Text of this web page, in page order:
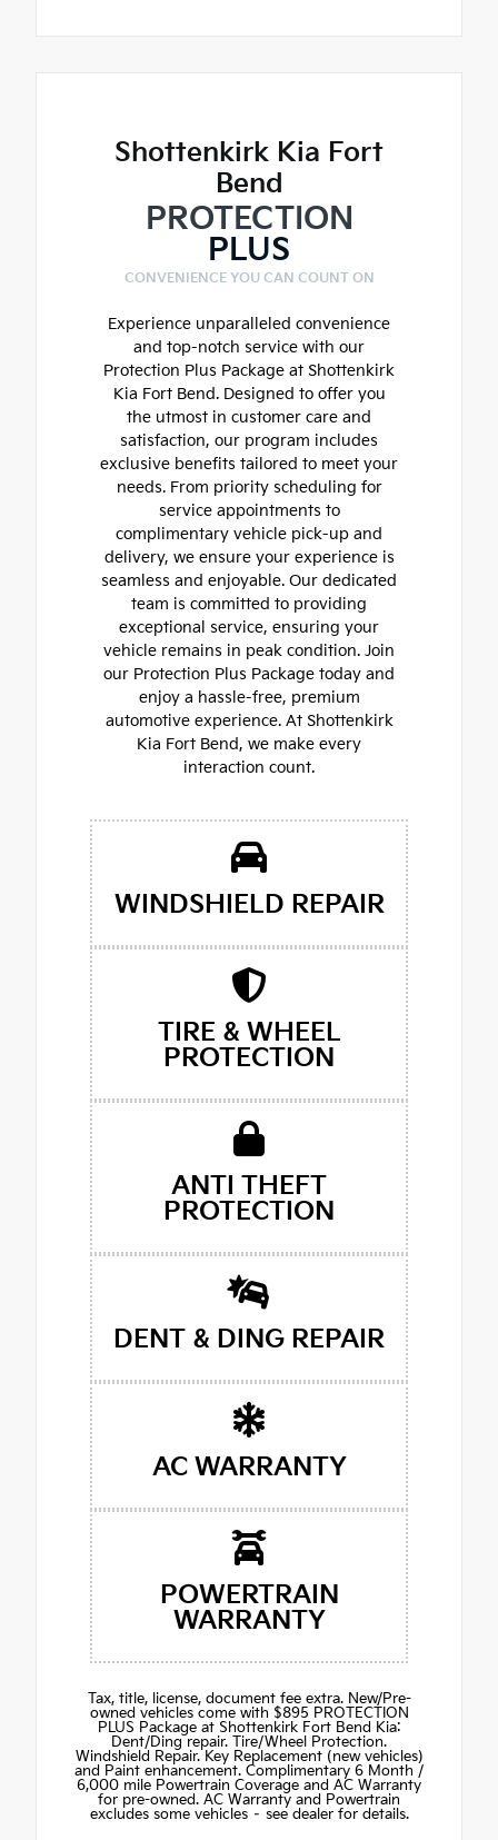
Shottenkirk Kia Fort
Bend
PROTECTION
PLUS
CONVENIENCE YOU CAN COUNT ON
Experience unparalleled convenience
and top-notch service with our
Protection Plus Package at Shottenkirk
Kia Fort Bend. Designed to offer you
the utmost in customer care and
satisfaction, our program includes
exclusive benefits tailored to meet your
needs. From priority scheduling for
service appointments to
complimentary vehicle pick-up and
delivery, we ensure your experience is
seamless and enjoyable. Our dedicated
team is committed to providing
exceptional service, ensuring your
vehicle remains in peak condition. Join
our Protection Plus Package today and
enjoy a hassle-free, premium
automotive experience. At Shottenkirk
Kia Fort Bend, we make every
interaction count.
WINDSHIELD REPAIR
TIRE & WHEEL
PROTECTION
ANTI THEFT
PROTECTION
DENT & DING REPAIR
AC WARRANTY
POWERTRAIN
WARRANTY
Tax, title, license, document fee extra. New/Pre-
owned vehicles come with $895 PROTECTION
PLUS Package at Shottenkirk Fort Bend Kia:
Dent/Ding repair. Tire/Wheel Protection.
Windshield Repair. Key Replacement (new vehicles)
and Paint enhancement. Complimentary 6 Month /
6,000 mile Powertrain Coverage and AC Warranty
for pre-owned. AC Warranty and Powertrain
excludes some vehicles – see dealer for details.